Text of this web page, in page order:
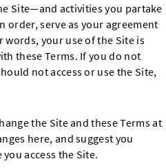
Site—and activities you partake
order, serve as your agreement
your use of the Site is
these Terms. If you do not
not access or use the Site,
the Site and these Terms at
here, and suggest you
access the Site.